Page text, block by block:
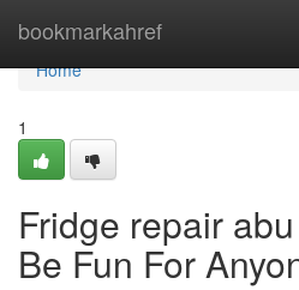
bookmarkahref
Home
Home
1
Fridge repair
Be Fun For